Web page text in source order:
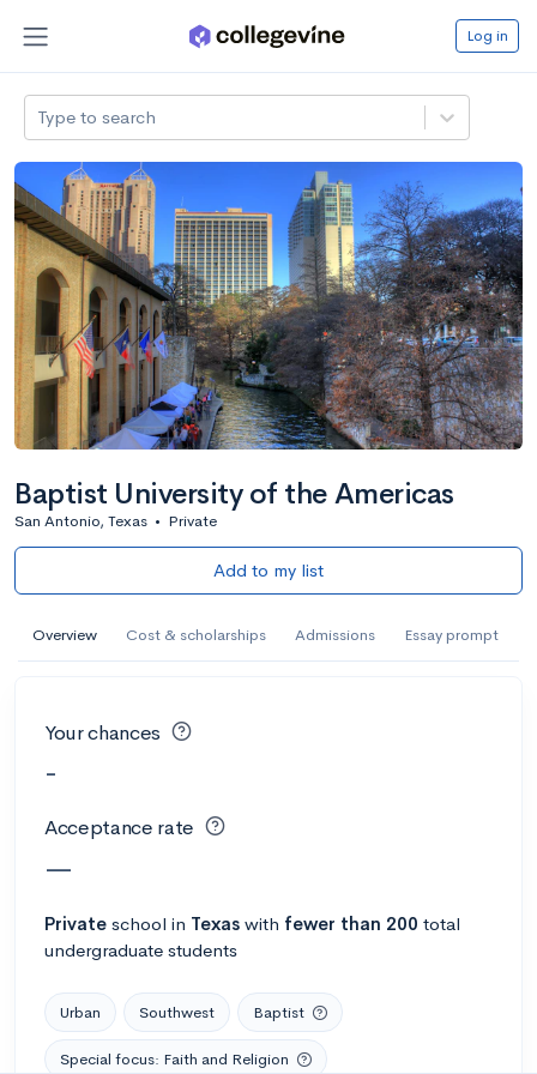
Log in
Type to search
Baptist University of the Americas
San Antonio, Texas • Private
Add to my list
Overview Cost & scholarships Admissions Essay prompt
Your chances
-
Acceptance rate
—
Private school in Texas with fewer than 200 total
undergraduate students
Urban Southwest Baptist
Special focus: Faith and Religion